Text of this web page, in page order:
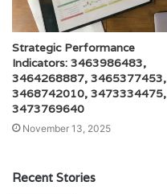
Strategic Performance
Indicators: 3463986483,
3464268887, 3465377453,
3468742010, 3473334475,
3473769640
November 13, 2025
Recent Stories